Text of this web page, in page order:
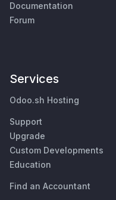
Documentation
Forum
Services
Odoo.sh Hosting
Support
Upgrade
Custom Developments
Education
Find an Accountant